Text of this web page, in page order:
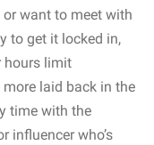
want to meet with
to get it locked in,
hours limit
laid back in the
time with the
influencer who’s